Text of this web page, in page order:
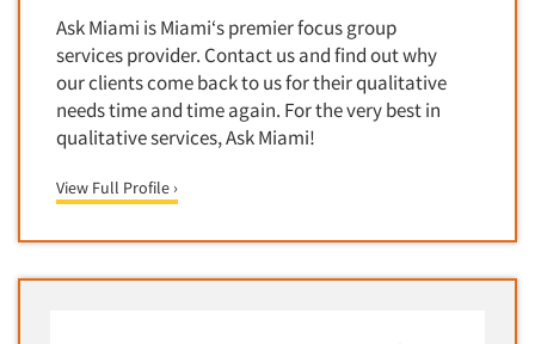
Shopping Centers
Sporting Goods
Sports
Sustainability
Teens
Television
Television-Cable/Satellite
Gift Card/Debit Card Incentives
Graphics Research
Health Care (Healthcare) Research
Home-Use Tests
Image Studies
In-Store Research
Incentive Payment & Processing
Ask Miami is Miami‘s premier focus group
services provider. Contact us and find out why
our clients come back to us for their qualitative
needs time and time again. For the very best in
qualitative services, Ask Miami!
View Full Profile ›